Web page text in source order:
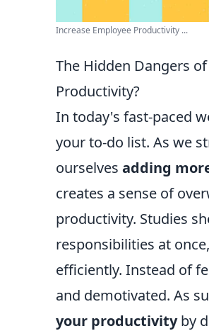
Increase Employee Productivity ...
The Hidden Dangers
Productivity?
In today's fast-paced
your to-do list. As we
ourselves adding
creates a sense of
productivity. Studies
responsibilities at
efficiently. Instead of
and demotivated. As
your productivityby